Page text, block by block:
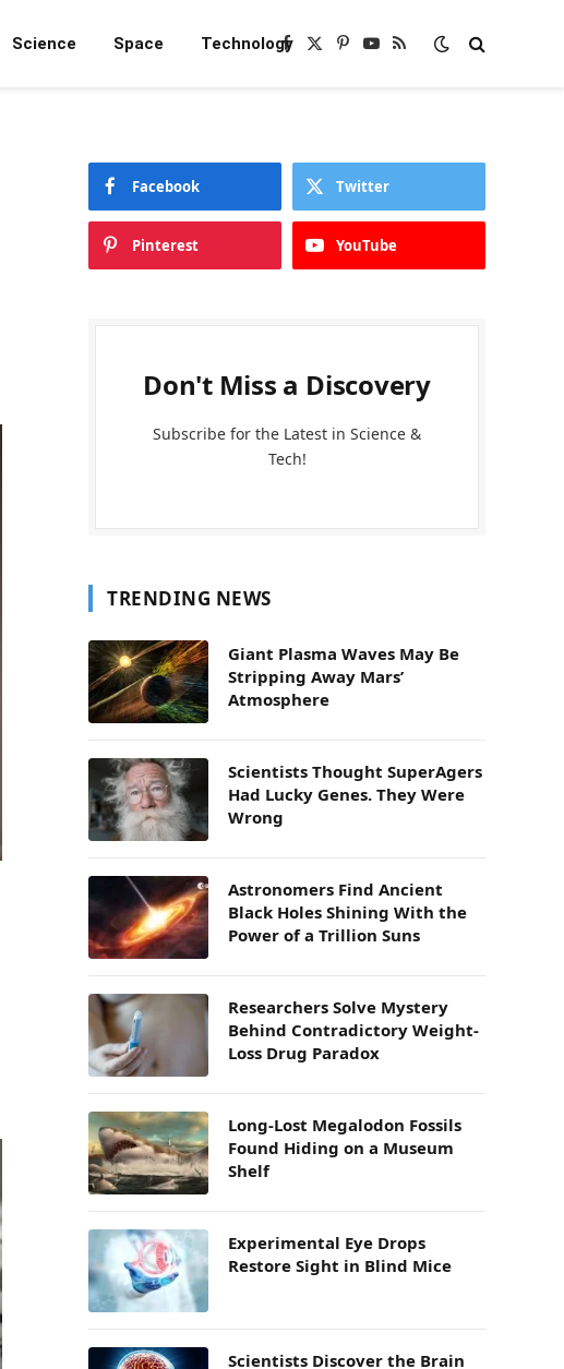
Science Space TechnologyFacebook
X
Pinterest
YouTube
RSS
Facebook Twitter
Pinterest YouTube
Don't Miss a Discovery
Subscribe for the Latest in Science &
Tech!
TRENDING NEWS
Giant Plasma Waves May Be
Stripping Away Mars’
Atmosphere
Scientists Thought SuperAgers
Had Lucky Genes. They Were
Wrong
Astronomers Find Ancient
Black Holes Shining With the
Power of a Trillion Suns
Researchers Solve Mystery
Behind Contradictory Weight-
Loss Drug Paradox
Long-Lost Megalodon Fossils
Found Hiding on a Museum
Shelf
Experimental Eye Drops
Restore Sight in Blind Mice
Scientists Discover the Brain